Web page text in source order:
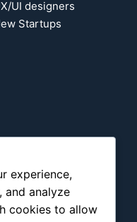
UI designers
Startups
experience,
and analyze
cookies to allow